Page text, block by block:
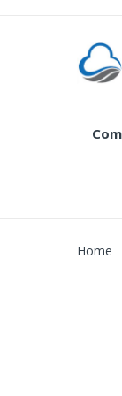
Home